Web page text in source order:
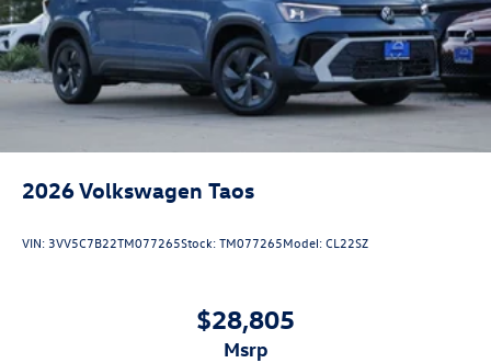
2026Volkswagen Taos
VIN: 3VV5C7B22TM077265Stock:TM077265Model:CL22SZ
$28,805
msrp